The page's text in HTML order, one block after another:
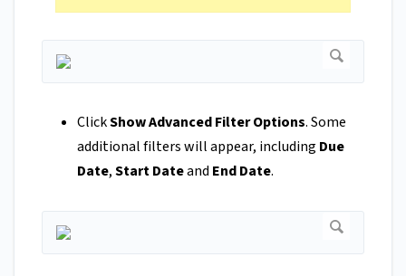
ClickShow Advanced Filter Options. Some
additional filters will appear, including Due
Date,Start Dateand End Date.